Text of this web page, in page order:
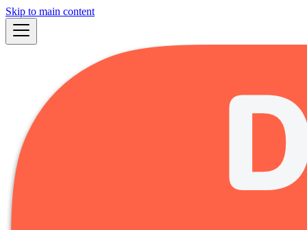
Skip to main content